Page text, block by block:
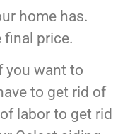
home has.
price.
you want to
to get rid of
labor to get rid